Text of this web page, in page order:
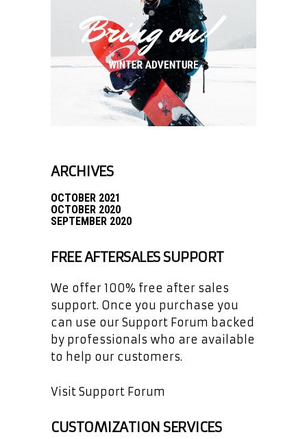
ARCHIVES
OCTOBER 2021
OCTOBER 2020
SEPTEMBER 2020
FREE AFTERSALES SUPPORT
We offer 100% free after sales
support. Once you purchase you
can use our Support Forum backed
by professionals who are available
to help our customers.
Visit Support Forum
CUSTOMIZATION SERVICES